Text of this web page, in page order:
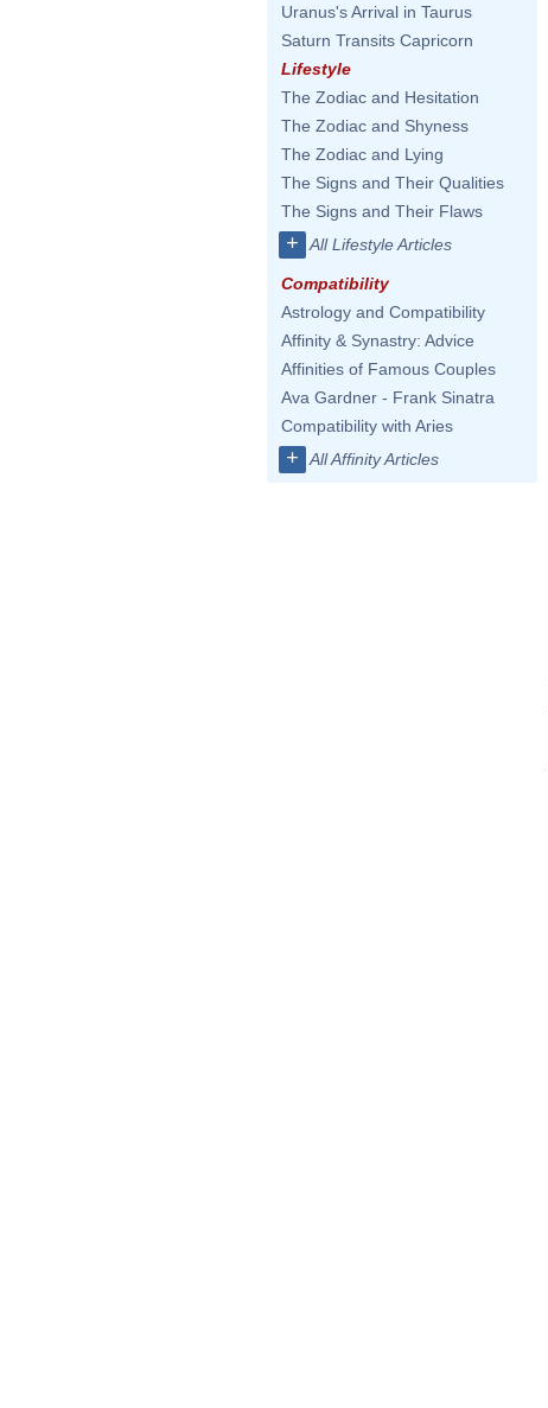
Uranus's Arrival in Taurus
Saturn Transits Capricorn
Lifestyle
The Zodiac and Hesitation
The Zodiac and Shyness
The Zodiac and Lying
The Signs and Their Qualities
The Signs and Their Flaws
+ All Lifestyle Articles
Compatibility
Astrology and Compatibility
Affinity & Synastry: Advice
Affinities of Famous Couples
Ava Gardner - Frank Sinatra
Compatibility with Aries
+ All Affinity Articles